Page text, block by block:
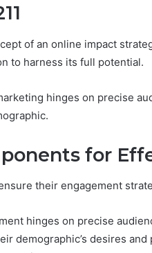
of an online impact
to harness its full potential.
hinges on precise
for
their engagement
hinges on precise
demographic’s desires